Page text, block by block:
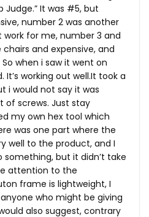
Judge.” It was #5, but
number 2 was another
work for me, number 3 and
and expensive, and
when i saw it went on
It’s working out well.It took a
i would not say it was
of screws. Just stay
my own hex tool which
was one part where the
well to the product, and I
but it didn’t take
attention to the
frame is lightweight, I
who might be giving
also suggest, contrary